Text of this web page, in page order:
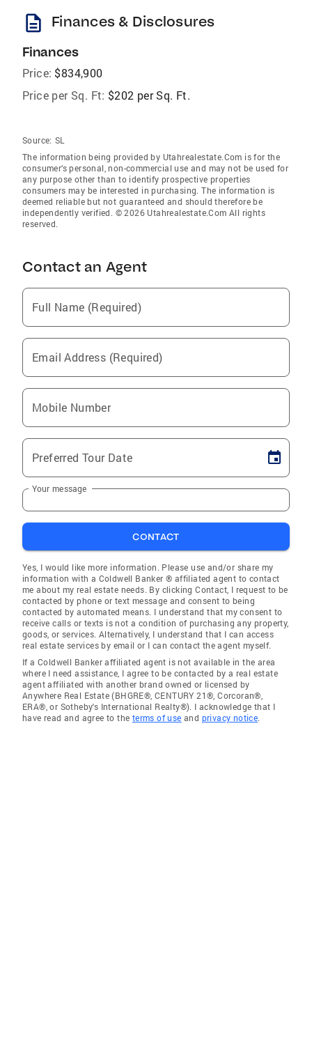
description Finances & Disclosures
Finances
Price: $834,900
Price per Sq. Ft: $202 per Sq. Ft.
Source: SL
The information being provided by Utahrealestate.Com is for the
consumer’s personal, non-commercial use and may not be used for
any purpose other than to identify prospective properties
consumers may be interested in purchasing. The information is
deemed reliable but not guaranteed and should therefore be
independently verified. © 2026 Utahrealestate.Com All rights
reserved.
Contact an Agent
Full Name (Required)
Email Address (Required)
Mobile Number
Preferred Tour Date
Your message
CONTACT
Yes, I would like more information. Please use and/or share my
information with a Coldwell Banker ® affiliated agent to contact
me about my real estate needs. By clicking Contact, I request to be
contacted by phone or text message and consent to being
contacted by automated means. I understand that my consent to
receive calls or texts is not a condition of purchasing any property,
goods, or services. Alternatively, I understand that I can access
real estate services by email or I can contact the agent myself.
If a Coldwell Banker affiliated agent is not available in the area
where I need assistance, I agree to be contacted by a real estate
agent affiliated with another brand owned or licensed by
Anywhere Real Estate (BHGRE®, CENTURY 21®, Corcoran®,
ERA®, or Sotheby's International Realty®). I acknowledge that I
have read and agree to the terms of use and privacy notice.